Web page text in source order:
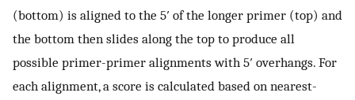
(bottom) is aligned to the 5′ of the longer primer (top) and
the bottom then slides along the top to produce all
possible primer-primer alignments with 5′ overhangs. For
each alignment, a score is calculated based on nearest-